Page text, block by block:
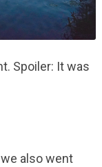
Spoiler: It was
also went